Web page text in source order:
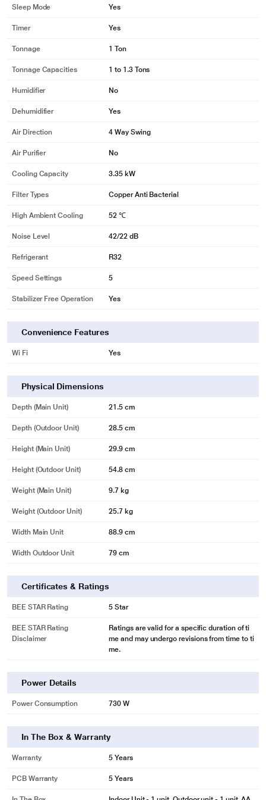
Sleep Mode Yes
Timer Yes
Tonnage 1 Ton
Tonnage Capacities 1 to 1.3 Tons
Humidifier No
Dehumidifier Yes
Air Direction 4 Way Swing
Air Purifier No
Cooling Capacity 3.35 kW
Filter Types Copper Anti Bacterial
High Ambient Cooling 52 ℃
Noise Level 42/22 dB
Refrigerant R32
Speed Settings 5
Stabilizer Free Operation Yes
Convenience Features
Wi Fi Yes
Physical Dimensions
Depth (Main Unit) 21.5 cm
Depth (Outdoor Unit) 28.5 cm
Height (Main Unit) 29.9 cm
Height (Outdoor Unit) 54.8 cm
Weight (Main Unit) 9.7 kg
Weight (Outdoor Unit) 25.7 kg
Width Main Unit 88.9 cm
Width Outdoor Unit 79 cm
Certificates & Ratings
BEE STAR Rating 5 Star
BEE STAR Rating
Disclaimer
Ratings are valid for a specific duration of ti
me and may undergo revisions from time to ti
me.
Power Details
Power Consumption 730 W
In The Box & Warranty
Warranty 5 Years
PCB Warranty 5 Years